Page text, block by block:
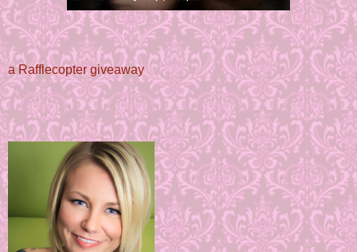
a Rafflecopter giveaway